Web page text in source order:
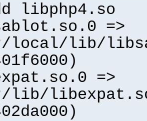
libphp4.so
=>
local/lib/
=>
lib/